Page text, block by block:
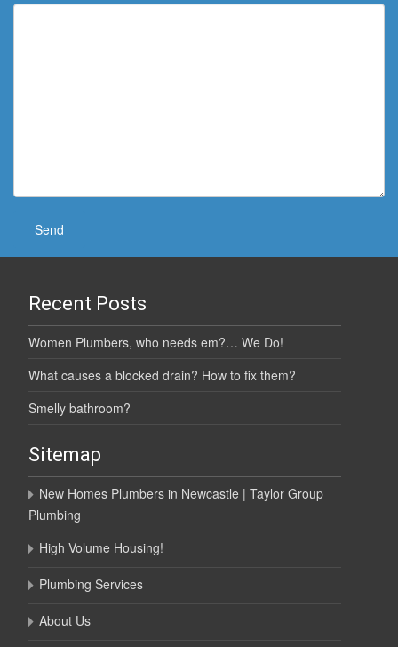
Recent Posts
Women Plumbers, who needs em?… We Do!
What causes a blocked drain? How to fix them?
Smelly bathroom?
Sitemap
New Homes Plumbers in Newcastle | Taylor Group
Plumbing
High Volume Housing!
Plumbing Services
About Us